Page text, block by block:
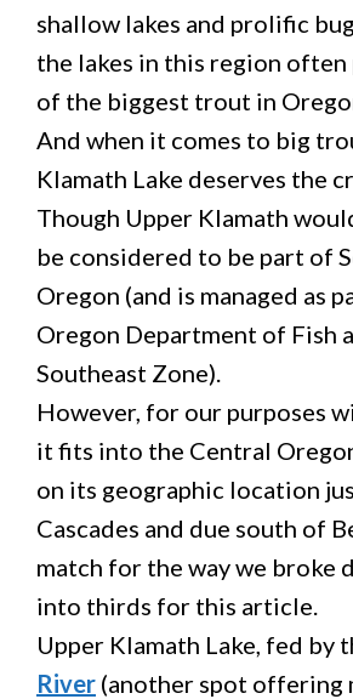
shallow lakes and prolific
the lakes in this region often
of the biggest trout in
And when it comes to big
Klamath Lake deserves the
Though Upper Klamath
be considered to be part of
Oregon (and is managed as
Oregon Department of Fish
Southeast Zone).
However, for our purposes
it fits into the Central
on its geographic location
Cascades and due south of
match for the way we broke
into thirds for this article.
Upper Klamath Lake, fed by
River (another spot offering